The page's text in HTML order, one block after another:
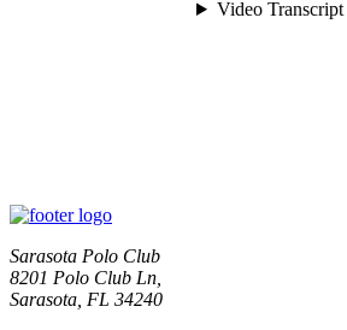
Sarasota Polo Club
8201 Polo Club Ln,
Sarasota, FL 34240